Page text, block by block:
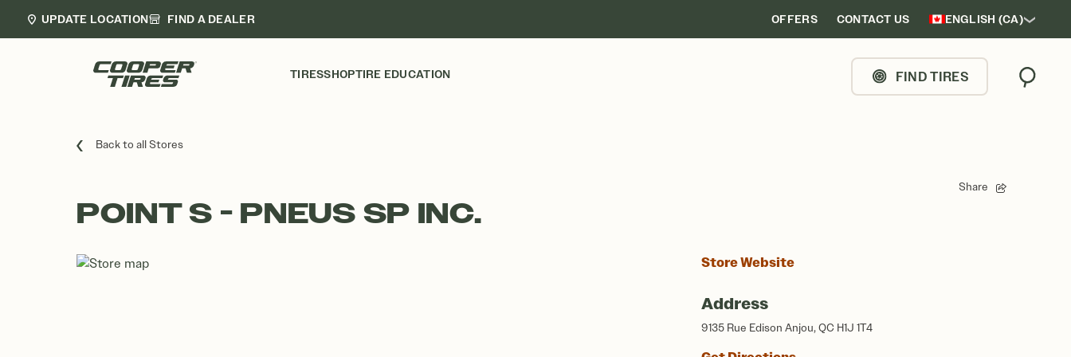
UPDATE LOCATION FIND A DEALER OFFERS CONTACT US ENGLISH (CA)
TIRESSHOPTIRE EDUCATION FIND TIRES Search
Back to all Stores
Share
POINT S - PNEUS SP INC.
Store Website
Address
9135 Rue Edison Anjou, QC H1J 1T4